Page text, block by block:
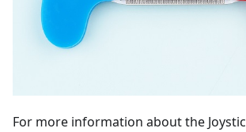
For more information about the